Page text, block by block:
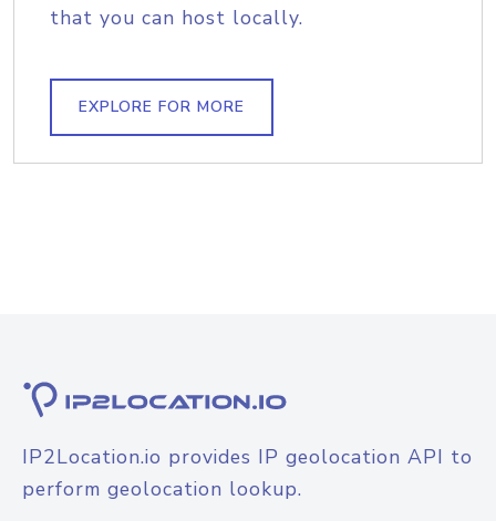
that you can host locally.
EXPLORE FOR MORE
IP2Location.io provides IP geolocation API to
perform geolocation lookup.